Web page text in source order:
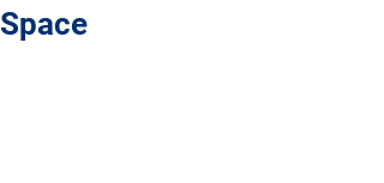
Space